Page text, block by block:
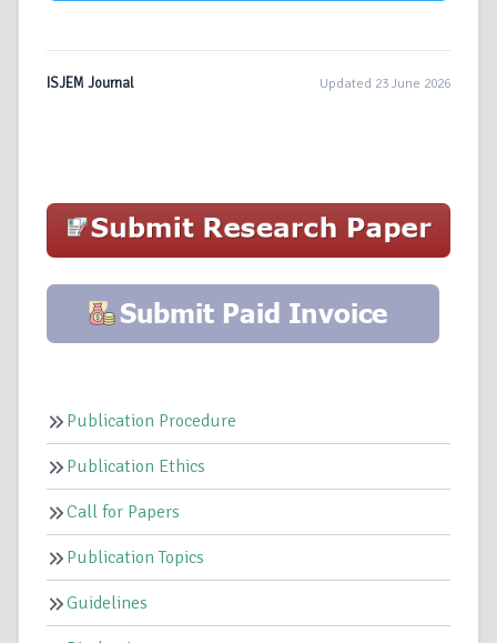
ISJEM Journal Updated 23 June 2026
Publication Procedure
Publication Ethics
Call for Papers
Publication Topics
Guidelines